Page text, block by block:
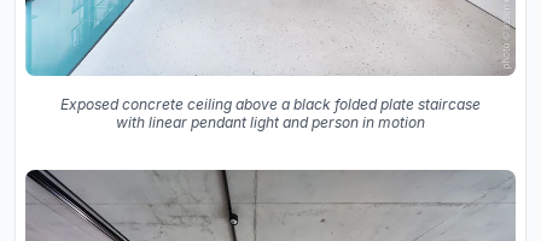
Exposed concrete ceiling above a black folded plate staircase
with linear pendant light and person in motion